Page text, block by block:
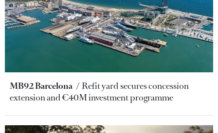
MB92 Barcelona
Refit yard secures concession
extension and €40M investment programme